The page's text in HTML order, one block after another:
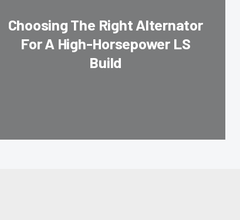
Choosing The Right Alternator
For A High-Horsepower LS
Build